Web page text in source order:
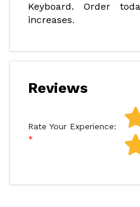
Keyboard. Order
increases.
Reviews
Rate Your Experience: